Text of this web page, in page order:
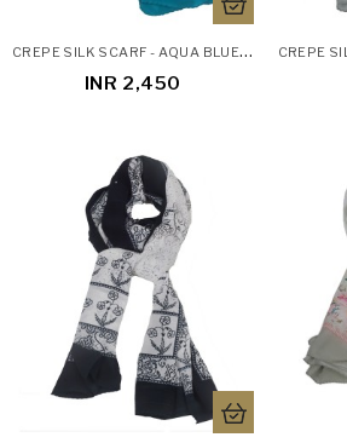
C
REPE SILK SCARF - AQUA BLUE PAISLEY
INR 2,450